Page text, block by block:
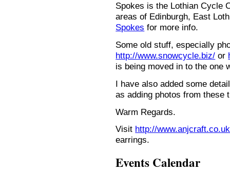
Spokes is the Lothian Cycle
areas of Edinburgh, East
Spokes for more info.
Some old stuff, especially
http://www.snowcycle.biz/ or
is being moved in to the one
I have also added some
as adding photos from these
Warm Regards.
Visit http://
earrings.
Events Calendar